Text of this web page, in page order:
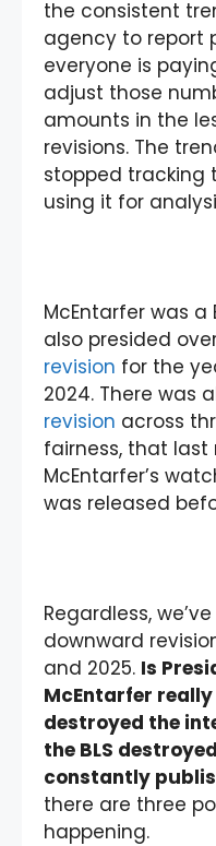
the consistent
agency to report
everyone is
adjust those
amounts in the
revisions. The
stopped tracking
using it for
McEntarfer was
also presided
revision for the
2024. There was
revision across
fairness, that last
McEntarfer’s
was released
Regardless,
downward
and 2025. Is
McEntarfer
destroyed the
the BLS
constantly
there are three
happening.